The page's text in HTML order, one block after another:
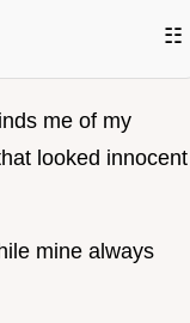
☷
me of my
looked innocent
mine always